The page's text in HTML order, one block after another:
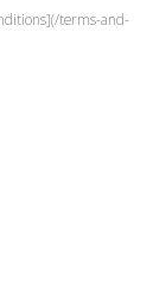
terms-and-